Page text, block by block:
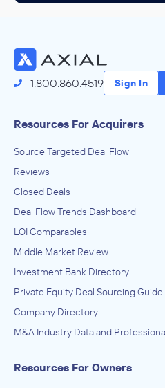
1.800.860.4519 Sign In
Resources For Acquirers
Source Targeted Deal Flow
Reviews
Closed Deals
Deal Flow Trends Dashboard
LOI Comparables
Middle Market Review
Investment Bank Directory
Private Equity Deal Sourcing Guide
Company Directory
M&A Industry Data and
Resources For Owners